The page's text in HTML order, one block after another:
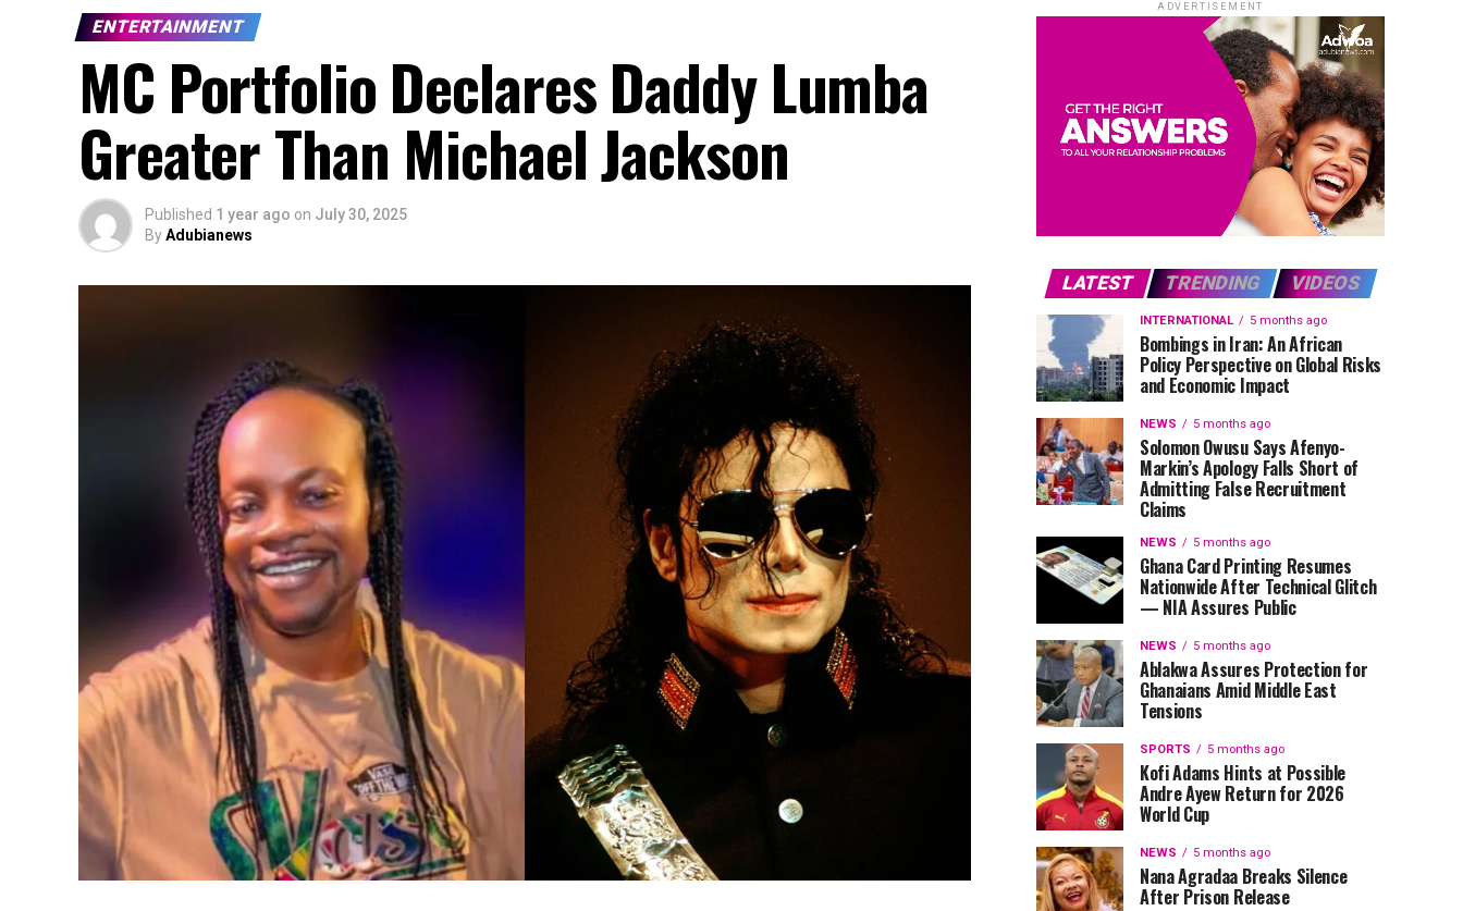
ENTERTAINMENT
MC Portfolio Declares Daddy Lumba
Greater Than Michael Jackson
Published 1 year ago on July 30, 2025
ByAdubianews
ADVERTISEMENT
LATEST TRENDING VIDEOS
INTERNATIONAL 5 months ago
Bombings in Iran: An African
Policy Perspective on Global Risks
and Economic Impact
NEWS 5 months ago
Solomon Owusu Says Afenyo-
Markin’s Apology Falls Short of
Admitting False Recruitment
Claims
NEWS 5 months ago
Ghana Card Printing Resumes
Nationwide After Technical Glitch
— NIA Assures Public
NEWS 5 months ago
Ablakwa Assures Protection for
Ghanaians Amid Middle East
Tensions
SPORTS 5 months ago
Kofi Adams Hints at Possible
Andre Ayew Return for 2026
World Cup
NEWS 5 months ago
Nana Agradaa Breaks Silence
After Prison Release